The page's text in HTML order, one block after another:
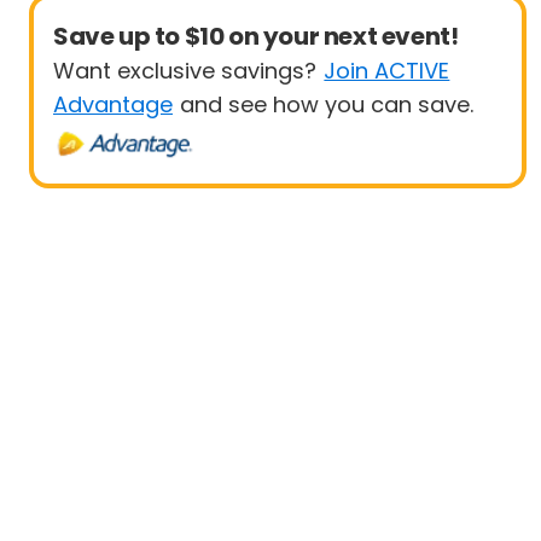
Save up to $10 on your next event!
Want exclusive savings? Join ACTIVE
Advantage and see how you can save.